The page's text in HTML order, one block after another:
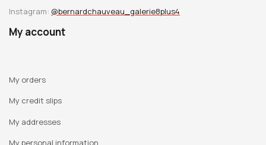
Instagram: @bernardchauveau_galerie8plus4
My account
My orders
My credit slips
My addresses
My personal information